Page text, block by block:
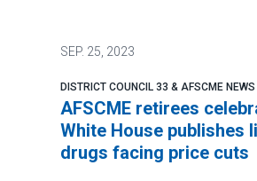
SEP. 25, 2023
DISTRICT COUNCIL 33 & AFSCME NEWS
AFSCME retirees
White House publishes
drugs facing price cuts